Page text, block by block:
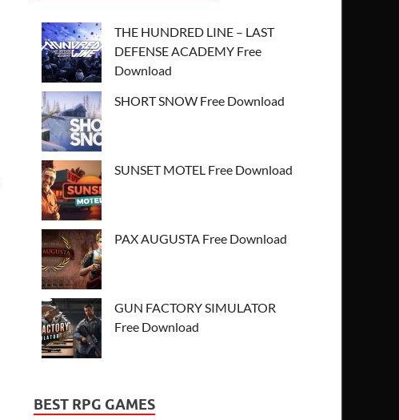
THE HUNDRED LINE – LAST
DEFENSE ACADEMY Free
Download
SHORT SNOW Free Download
SUNSET MOTEL Free Download
PAX AUGUSTA Free Download
GUN FACTORY SIMULATOR
Free Download
BEST RPG GAMES